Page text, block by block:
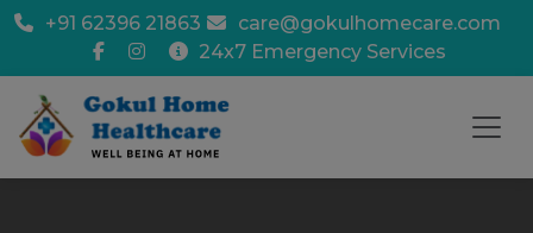
+91 62396 21863
care@gokulhomecare.com
24x7 Emergency Services